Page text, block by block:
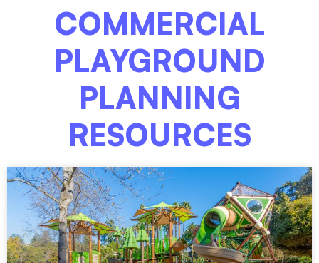
COMMERCIAL
PLAYGROUND
PLANNING
RESOURCES